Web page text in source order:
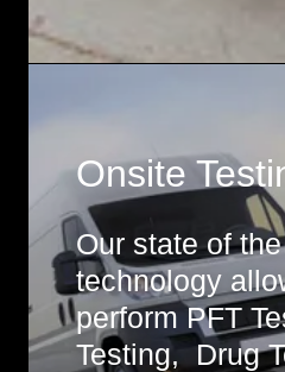
Onsite
Our state of
technology
perform PFT
Testing, Drug